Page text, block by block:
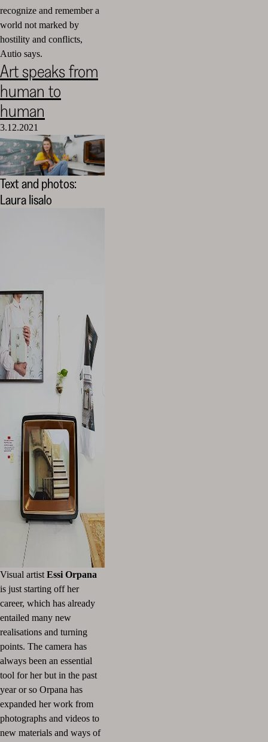
recognize and remember a
world not marked by
hostility and conflicts,
Autio says.
Art speaks from
human to
human
3.12.2021
Text and photos:
Laura Iisalo
Visual artist Essi Orpana
is just starting off her
career, which has already
entailed many new
realisations and turning
points. The camera has
always been an essential
tool for her but in the past
year or so Orpana has
expanded her work from
photographs and videos to
new materials and ways of